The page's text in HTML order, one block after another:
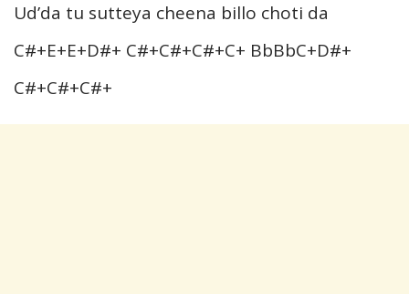
Ud’da tu sutteya cheena billo choti da
C#+E+E+D#+ C#+C#+C#+C+ BbBbC+D#+
C#+C#+C#+